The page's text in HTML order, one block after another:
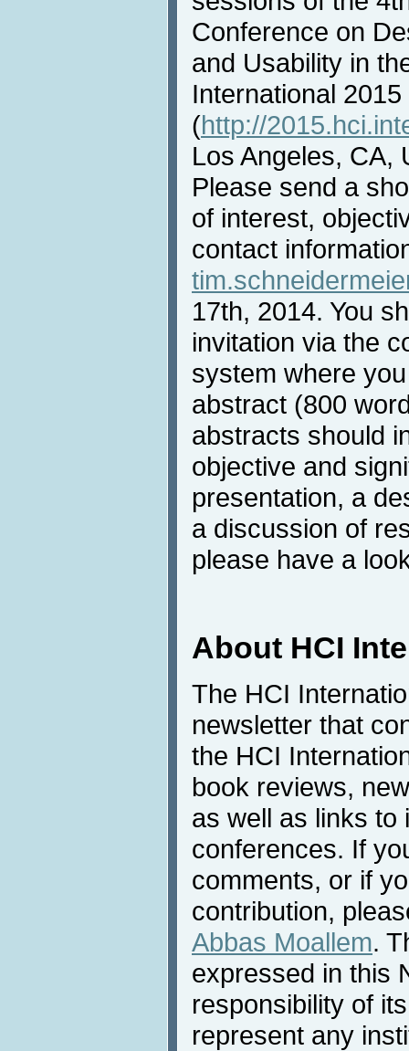
Conference on
and Usability in
International 2015
(http://
Los Angeles, CA,
Please send a
of interest,
contact
17th, 2014. You
invitation via the
system where
abstract (800
abstracts should
objective and
presentation, a
a discussion of
please have a
About HCI
The HCI
newsletter that
the HCI
book reviews,
as well as links to
conferences. If
comments, or if
contribution,
Abbas Moallem.
expressed in this
responsibility of
represent any